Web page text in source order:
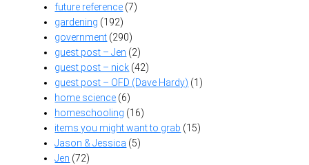
future reference (7)
gardening (192)
government (290)
guest post – Jen (2)
guest post – nick (42)
guest post – OFD (Dave Hardy) (1)
home science (6)
homeschooling (16)
items you might want to grab (15)
Jason & Jessica (5)
Jen (72)